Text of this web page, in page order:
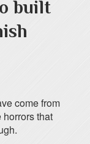
built
come from
that